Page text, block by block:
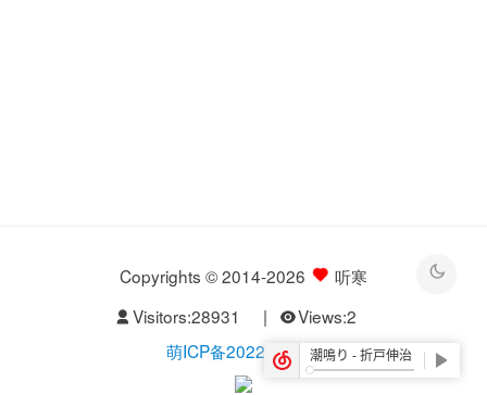
Copyrights © 2014-2026
听寒
Visitors:28931 | Views:2
萌ICP备20229526号